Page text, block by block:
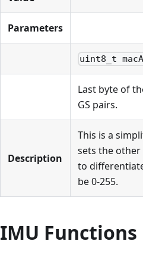
Parameters
uint8_t
Last byte of
GS pairs.
Description
This is a
sets the other
to
be 0-255.
IMU Functions